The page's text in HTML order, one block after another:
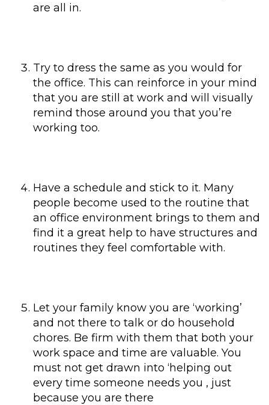
are all in.
Try to dress the same as you would for
the office. This can reinforce in your mind
that you are still at work and will visually
remind those around you that you’re
working too.
Have a schedule and stick to it. Many
people become used to the routine that
an office environment brings to them and
find it a great help to have structures and
routines they feel comfortable with.
Let your family know you are ‘working’
and not there to talk or do household
chores. Be firm with them that both your
work space and time are valuable. You
must not get drawn into ‘helping out
every time someone needs you , just
because you are there